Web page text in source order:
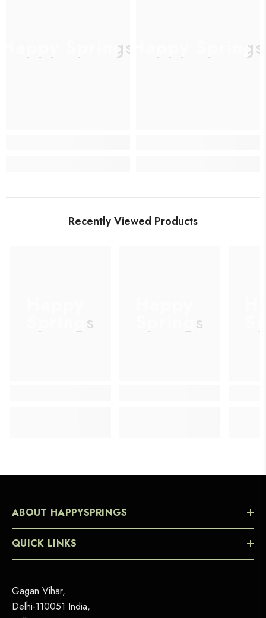
Happy Springs Happy Springs
Recently Viewed Products
Springs Springs
ABOUT HAPPYSPRINGS
QUICK LINKS
Gagan Vihar,
Delhi-110051 India,